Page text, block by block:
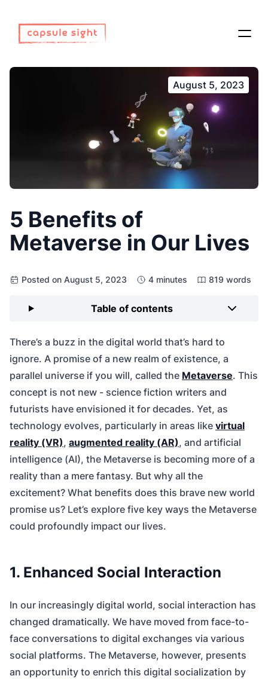
August 5, 2023
5 Benefits of
Metaverse in Our Lives
Posted on August 5, 2023 4 minutes 819 words
Table of contents
There’s a buzz in the digital world that’s hard to
ignore. A promise of a new realm of existence, a
parallel universe if you will, called the Metaverse. This
concept is not new - science fiction writers and
futurists have envisioned it for decades. Yet, as
technology evolves, particularly in areas like virtual
reality (VR), augmented reality (AR), and artificial
intelligence (AI), the Metaverse is becoming more of a
reality than a mere fantasy. But why all the
excitement? What benefits does this brave new world
promise us? Let’s explore five key ways the Metaverse
could profoundly impact our lives.
1. Enhanced Social Interaction
In our increasingly digital world, social interaction has
changed dramatically. We have moved from face-to-
face conversations to digital exchanges via various
social platforms. The Metaverse, however, presents
an opportunity to enrich this digital socialization by